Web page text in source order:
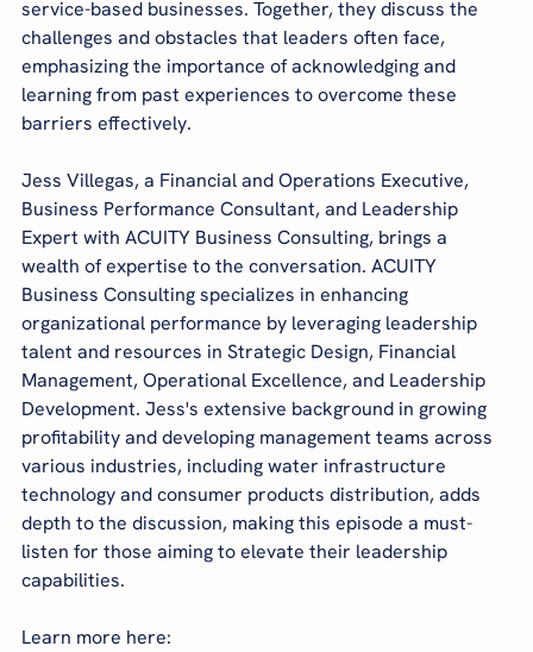
service-based businesses. Together, they discuss the
challenges and obstacles that leaders often face,
emphasizing the importance of acknowledging and
learning from past experiences to overcome these
barriers effectively.
Jess Villegas, a Financial and Operations Executive,
Business Performance Consultant, and Leadership
Expert with ACUITY Business Consulting, brings a
wealth of expertise to the conversation. ACUITY
Business Consulting specializes in enhancing
organizational performance by leveraging leadership
talent and resources in Strategic Design, Financial
Management, Operational Excellence, and Leadership
Development. Jess's extensive background in growing
profitability and developing management teams across
various industries, including water infrastructure
technology and consumer products distribution, adds
depth to the discussion, making this episode a must-
listen for those aiming to elevate their leadership
capabilities.
Learn more here: